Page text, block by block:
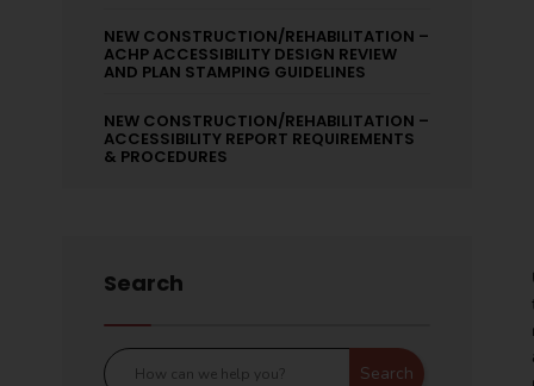
NEW CONSTRUCTION/REHABILITATION –
ACHP ACCESSIBILITY DESIGN REVIEW
AND PLAN STAMPING GUIDELINES
NEW CONSTRUCTION/REHABILITATION –
ACCESSIBILITY REPORT REQUIREMENTS
& PROCEDURES
Search
Search